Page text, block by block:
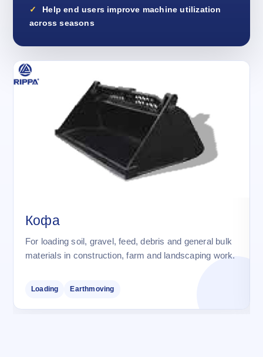
Help end users improve machine utilization
across seasons
Кофа
For loading soil, gravel, feed, debris and general bulk
materials in construction, farm and landscaping work.
Loading Earthmoving